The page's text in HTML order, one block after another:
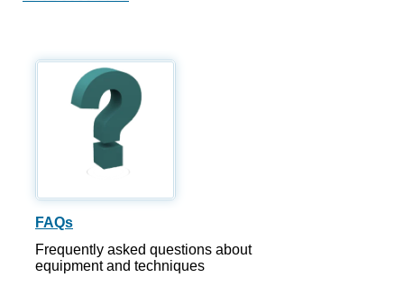
FAQs
Frequently asked questions about
equipment and techniques